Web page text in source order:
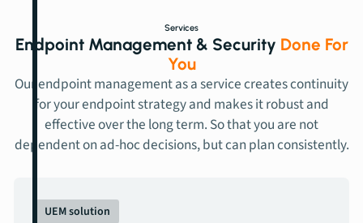
Services
Endpoint Management & Security Done For
You
Our endpoint management as a service creates continuity
for your endpoint strategy and makes it robust and
effective over the long term. So that you are not
dependent on ad-hoc decisions, but can plan consistently.
UEM solution